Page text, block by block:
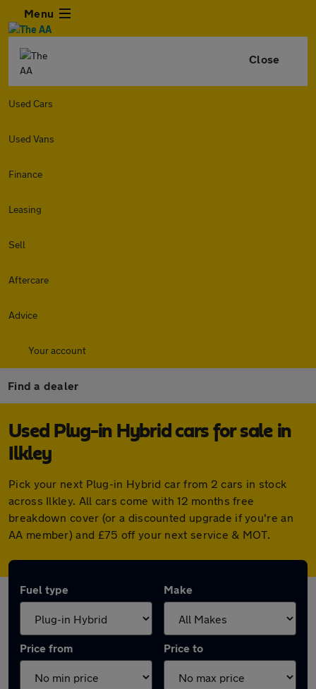
Menu
Close
Used Cars
Used Vans
Finance
Leasing
Sell
Aftercare
Advice
Your account
Find a dealer
Used Plug-in Hybrid cars for sale in
Ilkley
Pick your next Plug-in Hybrid car from 2 cars in stock
across Ilkley. All cars come with 12 months free
breakdown cover (or a discounted upgrade if you're an
AA member) and £75 off your next service & MOT.
Fuel type Make
Price from Price to